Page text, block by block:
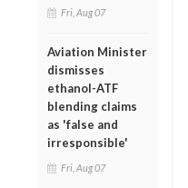
Fri, Aug 07
Aviation Minister
dismisses
ethanol-ATF
blending claims
as 'false and
irresponsible'
Fri, Aug 07